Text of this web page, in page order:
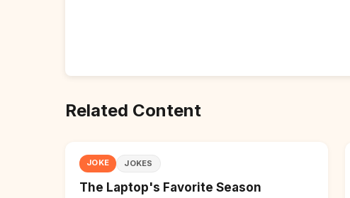
Related Content
JOKE JOKES
The Laptop's Favorite Season